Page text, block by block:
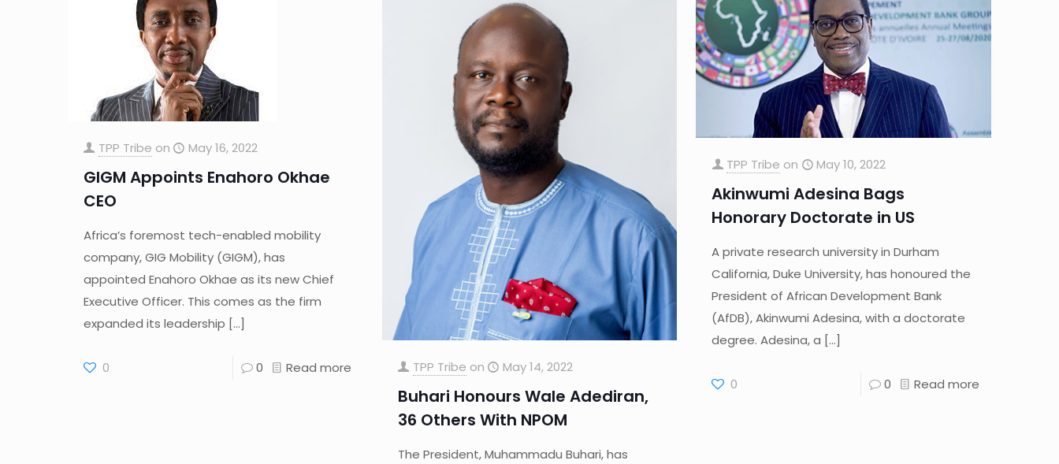
TPP Tribe on May 16, 2022
GIGM Appoints Enahoro Okhae
CEO
Africa’s foremost tech-enabled mobility
company, GIG Mobility (GIGM), has
appointed Enahoro Okhae as its new Chief
Executive Officer. This comes as the firm
expanded its leadership […]
0 0 Read more TPP Tribe on May 14, 2022
Buhari Honours Wale Adediran,
36 Others With NPOM
The President, Muhammadu Buhari, has
TPP Tribe on May 10, 2022
Akinwumi Adesina Bags
Honorary Doctorate in US
A private research university in Durham
California, Duke University, has honoured the
President of African Development Bank
(AfDB), Akinwumi Adesina, with a doctorate
degree. Adesina, a […]
0 0 Read more